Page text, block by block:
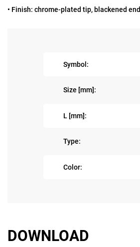
• Finish: chrome-plated tip, blackened end
Symbol:
Size [mm]:
L [mm]:
Type:
Color:
DOWNLOAD